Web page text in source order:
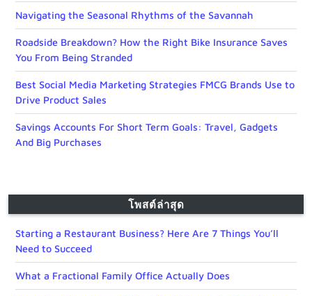
Navigating the Seasonal Rhythms of the Savannah
Roadside Breakdown? How the Right Bike Insurance Saves
You From Being Stranded
Best Social Media Marketing Strategies FMCG Brands Use to
Drive Product Sales
Savings Accounts For Short Term Goals: Travel, Gadgets
And Big Purchases
โพสต์ล่าสุด
Starting a Restaurant Business? Here Are 7 Things You’ll
Need to Succeed
What a Fractional Family Office Actually Does